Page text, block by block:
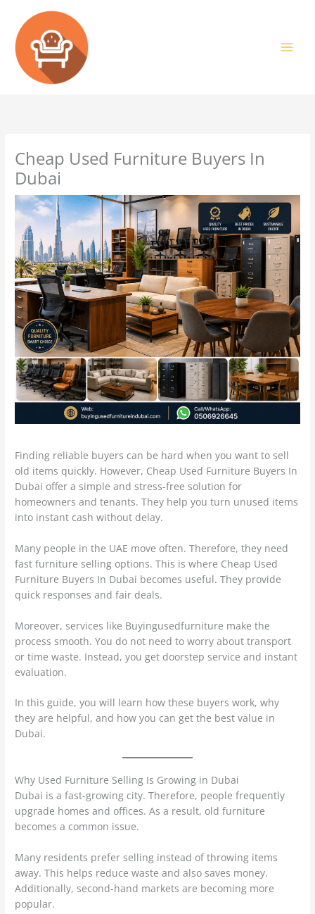
content
Cheap Used Furniture Buyers In
Dubai
Finding reliable buyers can be hard when you want to sell
old items quickly. However, Cheap Used Furniture Buyers In
Dubai offer a simple and stress-free solution for
homeowners and tenants. They help you turn unused items
into instant cash without delay.
Many people in the UAE move often. Therefore, they need
fast furniture selling options. This is where Cheap Used
Furniture Buyers In Dubai becomes useful. They provide
quick responses and fair deals.
Moreover, services like Buyingusedfurniture make the
process smooth. You do not need to worry about transport
or time waste. Instead, you get doorstep service and instant
evaluation.
In this guide, you will learn how these buyers work, why
they are helpful, and how you can get the best value in
Dubai.
Why Used Furniture Selling Is Growing in Dubai
Dubai is a fast-growing city. Therefore, people frequently
upgrade homes and offices. As a result, old furniture
becomes a common issue.
Many residents prefer selling instead of throwing items
away. This helps reduce waste and also saves money.
Additionally, second-hand markets are becoming more
popular.